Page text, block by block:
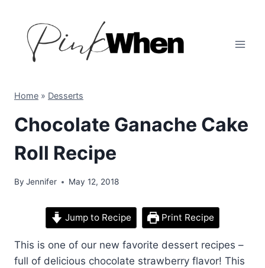
content
Home » Desserts
Chocolate Ganache Cake
Roll Recipe
By Jennifer May 12, 2018
Jump to Recipe Print Recipe
This is one of our new favorite dessert recipes –
full of delicious chocolate strawberry flavor! This